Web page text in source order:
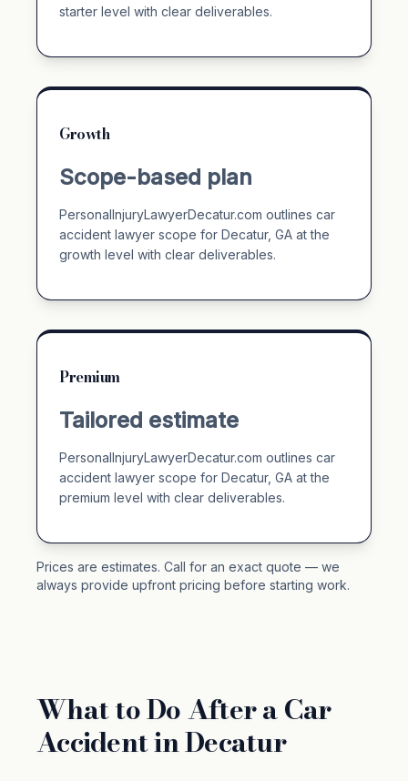
starter level with clear deliverables.
Growth
Scope-based plan
PersonalInjuryLawyerDecatur.com outlines car
accident lawyer scope for Decatur, GA at the
growth level with clear deliverables.
Premium
Tailored estimate
PersonalInjuryLawyerDecatur.com outlines car
accident lawyer scope for Decatur, GA at the
premium level with clear deliverables.
Prices are estimates. Call for an exact quote — we
always provide upfront pricing before starting work.
What to Do After a Car
Accident in Decatur